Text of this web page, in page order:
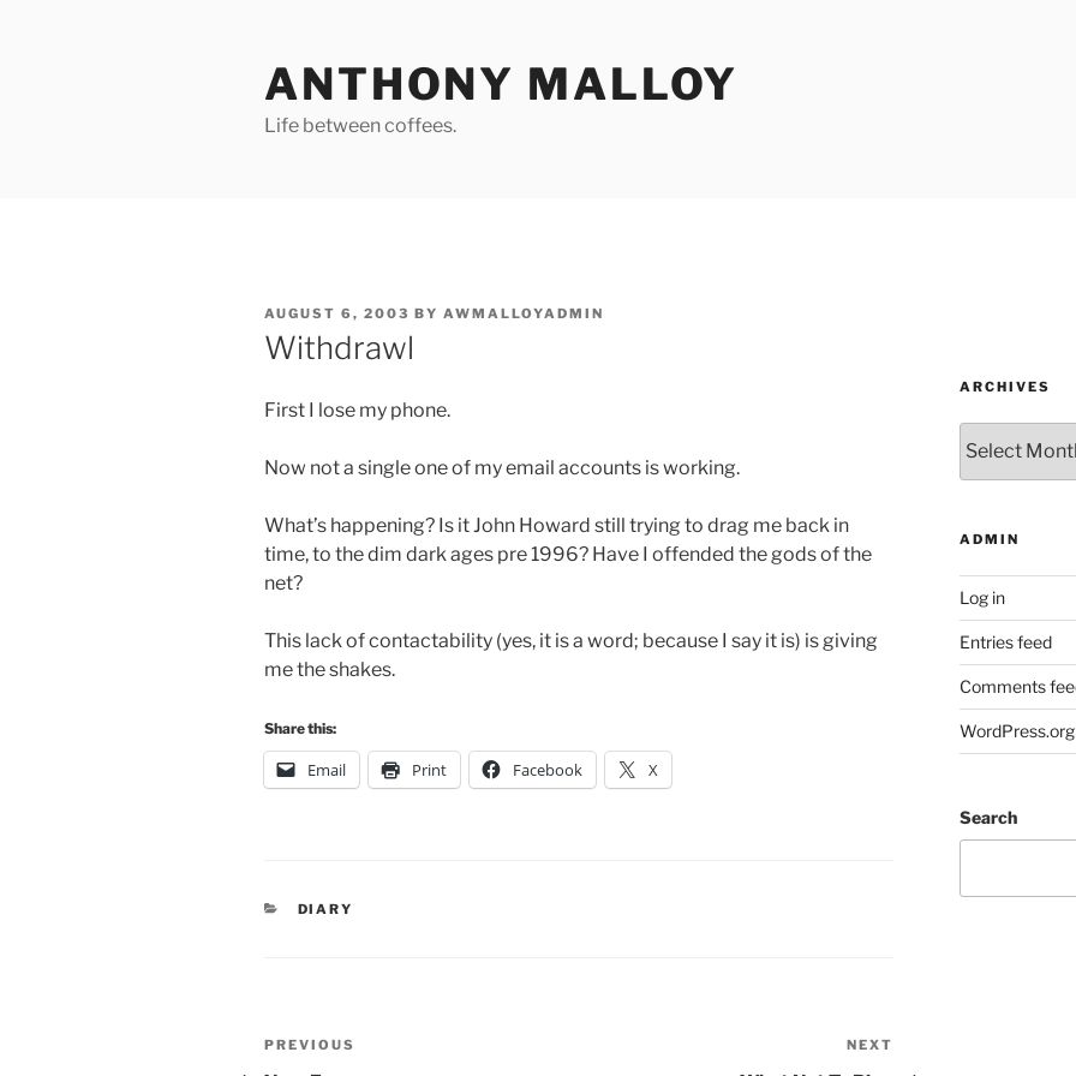
ANTHONY MALLOY
Life between coffees.
POSTED
ON
AUGUST 6, 2003 BY AWMALLOYADMIN
Withdrawl
First I lose my phone.
Now not a single one of my email accounts is working.
What’s happening? Is it John Howard still trying to drag me back in
time, to the dim dark ages pre 1996? Have I offended the gods of the
net?
This lack of contactability (yes, it is a word; because I say it is) is giving
me the shakes.
Share this:
Email Print Facebook X
CATEGORIES
DIARY
Post
Previous
PREVIOUS NEXT
ARCHIVES
ADMIN
Log in
Entries feed
Comments
WordPress.org
Search